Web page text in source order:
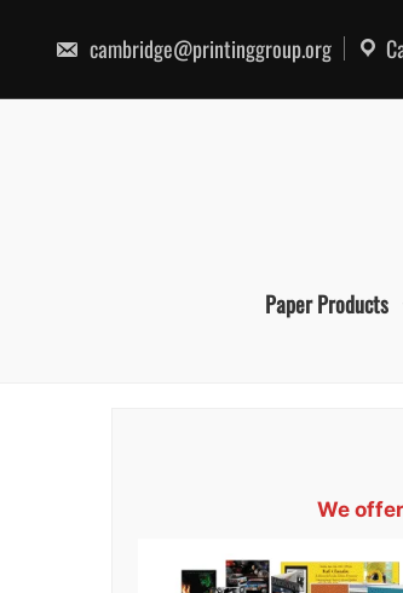
content
cambridge@printinggroup.org
Paper Products
We